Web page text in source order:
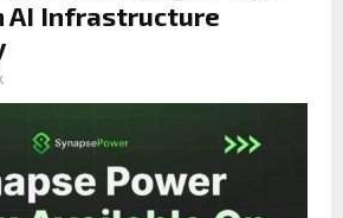
AI Infrastructure